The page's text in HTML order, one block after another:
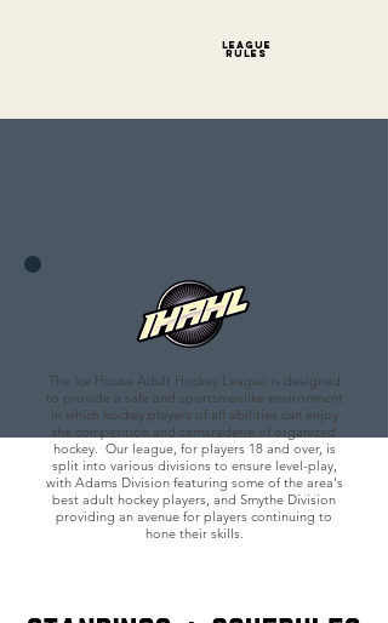
League
Rules
The Ice House Adult Hockey League is designed
to provide a safe and sportsmanlike environment
in which hockey players of all abilities can enjoy
the competition and camaraderie of organized
hockey. Our league, for players 18 and over, is
split into various divisions to ensure level-play,
with Adams Division featuring some of the area's
best adult hockey players, and Smythe Division
providing an avenue for players continuing to
hone their skills.